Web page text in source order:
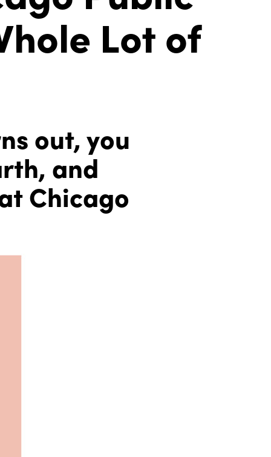
Lot of
out, you
and
Chicago